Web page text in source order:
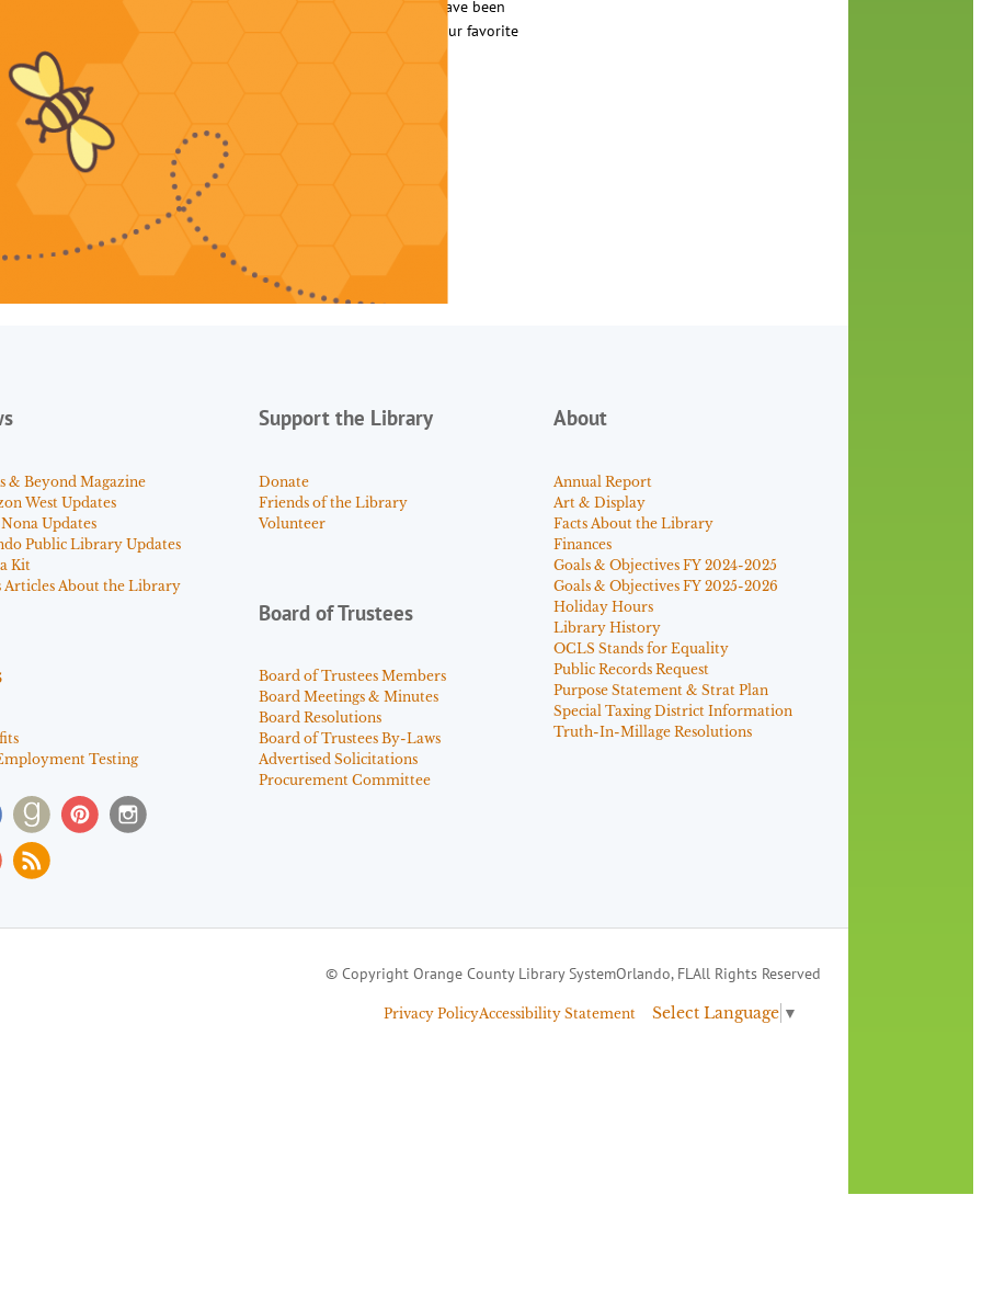
throughout the year, including the many books that have been
After a long day of fun-filled holiday activities, pour some of your favorite
cocoa and snuggle up with some of this month’s recommended
Happy Holidays from the Orange County…
More
& Beyond Magazine
West Updates
Updates
Public Library Updates
Kit
Articles About the Library
Testing
Support the Library
Donate
Friends of the Library
Volunteer
Board of Trustees
Board of Trustees Members
Board Meetings & Minutes
Board Resolutions
Board of Trustees By-Laws
Advertised Solicitations
Procurement Committee
About
Annual Report
Art & Display
Facts About the Library
Finances
Goals & Objectives FY 2024-2025
Goals & Objectives FY 2025-2026
Holiday Hours
Library History
OCLS Stands for Equality
Public Records Request
Purpose Statement & Strat Plan
Special Taxing District Information
Truth-In-Millage Resolutions
© Copyright Orange County Library SystemOrlando, FLAll Rights Reserved
Privacy PolicyAccessibility Statement Select Language ▼